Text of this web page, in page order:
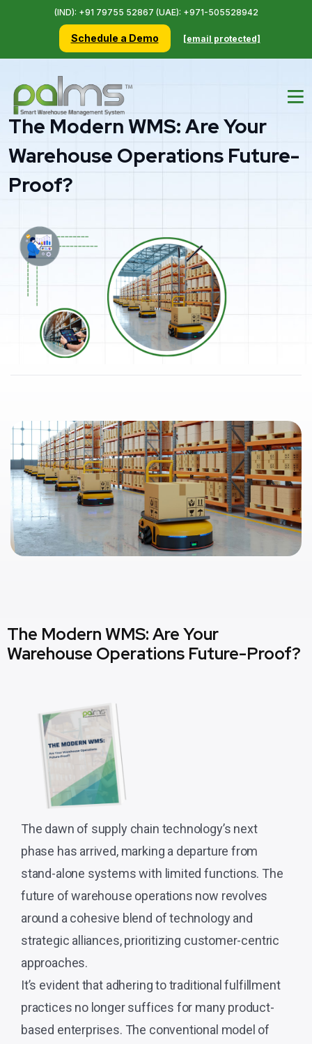
(IND): +91 79755 52867 (UAE): +971-505528942
Schedule a Demo [email protected]
The Modern WMS: Are Your
Warehouse Operations Future-
Proof?
The Modern WMS: Are Your
Warehouse Operations Future-Proof?
The dawn of supply chain technology’s next
phase has arrived, marking a departure from
stand-alone systems with limited functions. The
future of warehouse operations now revolves
around a cohesive blend of technology and
strategic alliances, prioritizing customer-centric
approaches.
It’s evident that adhering to traditional fulfillment
practices no longer suffices for many product-
based enterprises. The conventional model of